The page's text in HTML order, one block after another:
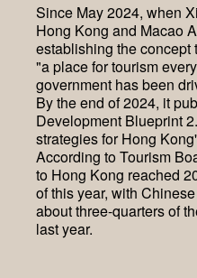
Since May 2024, when
Hong Kong and Macao
establishing the
"a place for tourism
government has been
By the end of 2024, it
Development Blueprint
strategies for Hong
According to Tourism
to Hong Kong reached
of this year, with
about three-quarters of
last year.